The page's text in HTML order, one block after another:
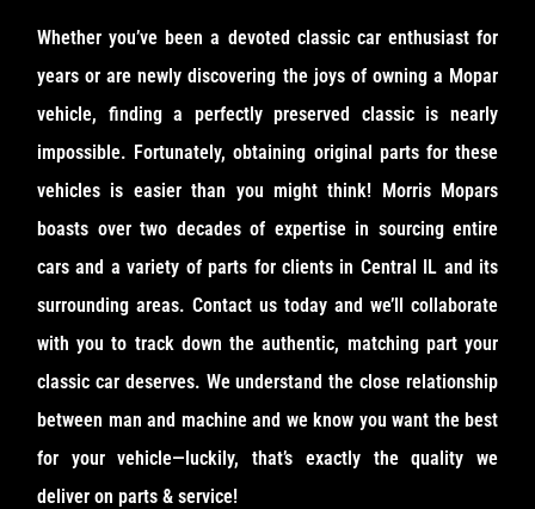
Whether you’ve been a devoted classic car enthusiast for
years or are newly discovering the joys of owning a Mopar
vehicle, finding a perfectly preserved classic is nearly
impossible. Fortunately, obtaining original parts for these
vehicles is easier than you might think! Morris Mopars
boasts over two decades of expertise in sourcing entire
cars and a variety of parts for clients in Central IL and its
surrounding areas. Contact us today and we’ll collaborate
with you to track down the authentic, matching part your
classic car deserves. We understand the close relationship
between man and machine and we know you want the best
for your vehicle—luckily, that’s exactly the quality we
deliver on parts & service!